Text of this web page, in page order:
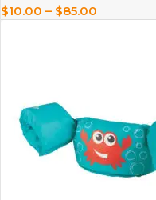
$10.00 – $85.00